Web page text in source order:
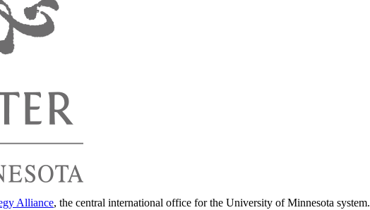
Alliance, the central international office for the University of Minnesota system.